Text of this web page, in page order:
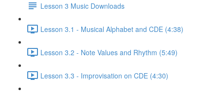
Lesson 3 Music Downloads
Lesson 3.1 - Musical Alphabet and CDE (4:38)
Lesson 3.2 - Note Values and Rhythm (5:49)
Lesson 3.3 - Improvisation on CDE (4:30)